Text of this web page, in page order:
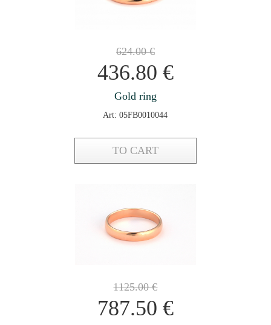
624.00€
436.80 €
Gold ring
Art: 05FB0010044
TO CART
1125.00€
787.50 €